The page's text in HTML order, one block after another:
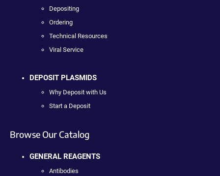
Depositing
Ordering
Technical Resources
Viral Service
DEPOSIT PLASMIDS
Why Deposit with Us
Start a Deposit
Browse Our Catalog
GENERAL REAGENTS
Antibodies